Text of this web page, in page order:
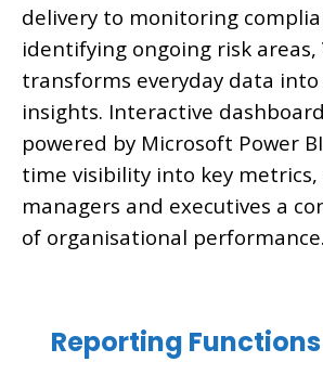
delivery to monitoring
identifying ongoing risk areas,
transforms everyday data
insights. Interactive
powered by Microsoft Power
time visibility into key metrics,
managers and executives a
of organisational performance.
Reporting